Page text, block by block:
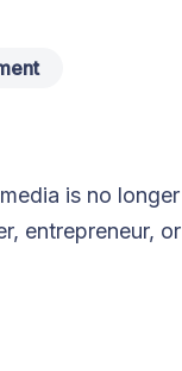
is no longer
entrepreneur, or